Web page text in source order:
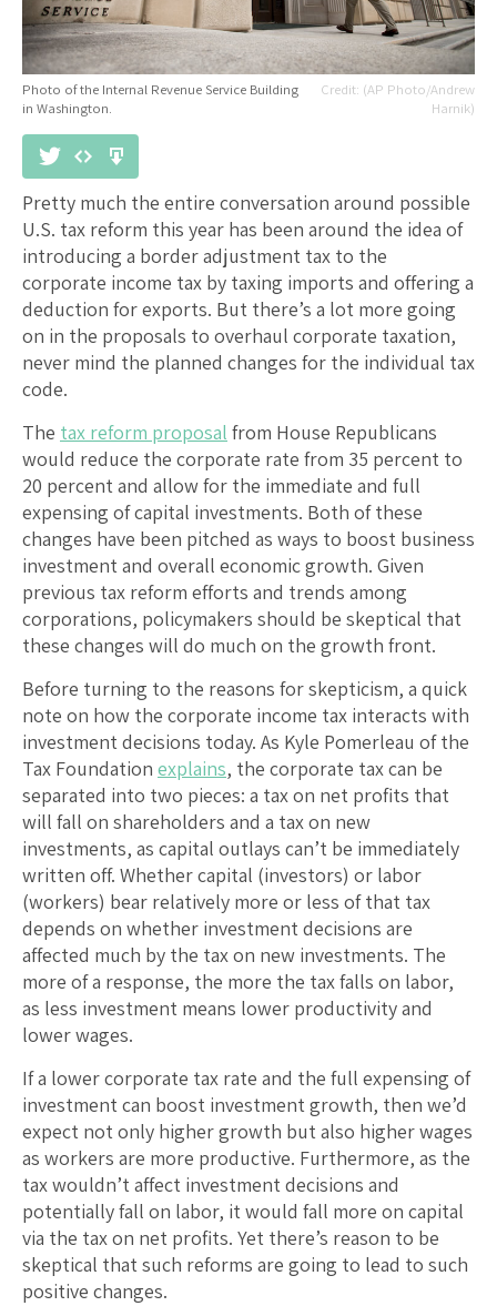
(AP Photo/Andrew
Harnik)
Photo of the Internal Revenue Service Building
in Washington.
Pretty much the entire conversation around possible
U.S. tax reform this year has been around the idea of
introducing a border adjustment tax to the
corporate income tax by taxing imports and offering a
deduction for exports. But there’s a lot more going
on in the proposals to overhaul corporate taxation,
never mind the planned changes for the individual tax
code.
The tax reform proposal from House Republicans
would reduce the corporate rate from 35 percent to
20 percent and allow for the immediate and full
expensing of capital investments. Both of these
changes have been pitched as ways to boost business
investment and overall economic growth. Given
previous tax reform efforts and trends among
corporations, policymakers should be skeptical that
these changes will do much on the growth front.
Before turning to the reasons for skepticism, a quick
note on how the corporate income tax interacts with
investment decisions today. As Kyle Pomerleau of the
Tax Foundation explains, the corporate tax can be
separated into two pieces: a tax on net profits that
will fall on shareholders and a tax on new
investments, as capital outlays can’t be immediately
written off. Whether capital (investors) or labor
(workers) bear relatively more or less of that tax
depends on whether investment decisions are
affected much by the tax on new investments. The
more of a response, the more the tax falls on labor,
as less investment means lower productivity and
lower wages.
If a lower corporate tax rate and the full expensing of
investment can boost investment growth, then we’d
expect not only higher growth but also higher wages
as workers are more productive. Furthermore, as the
tax wouldn’t affect investment decisions and
potentially fall on labor, it would fall more on capital
via the tax on net profits. Yet there’s reason to be
skeptical that such reforms are going to lead to such
positive changes.